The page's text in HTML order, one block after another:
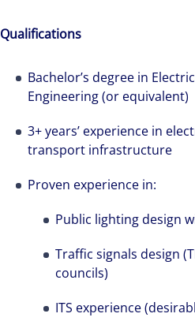
Qualifications
Bachelor’s degree in
Engineering (or equivalent)
3+ years’ experience in
transport infrastructure
Proven experience in:
Public lighting design
Traffic signals design
councils)
ITS experience